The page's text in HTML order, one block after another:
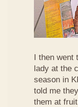
I then went
lady at the
season in
told me
them at